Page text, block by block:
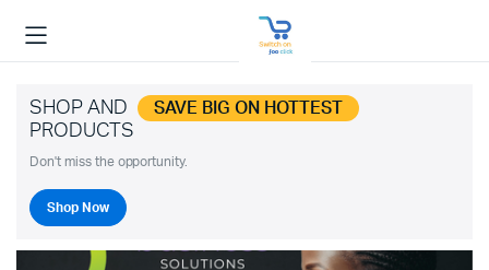
SHOP AND SAVE BIG ON HOTTEST
PRODUCTS
Don't miss the opportunity.
Shop Now